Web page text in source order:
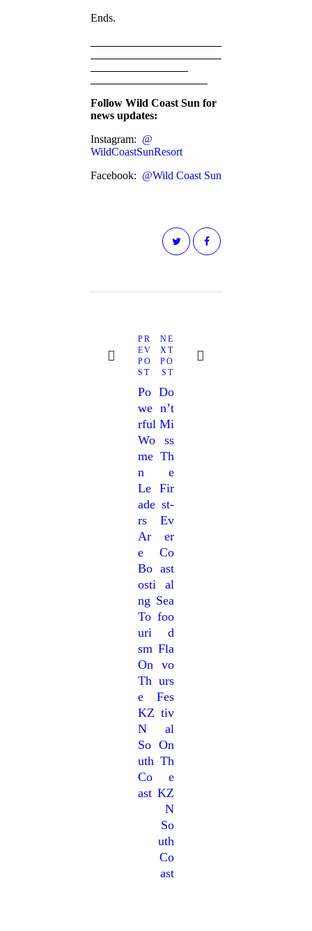
Ends.
Follow Wild Coast Sun for
news updates:
Instagram: @
WildCoastSunResort
Facebook: @Wild Coast Sun
NE
XT
PO
ST
Do
N’t
Mi
Ss
Th
E
Fir
St-
Ev
Er
Co
Ast
Al
Sea
Foo
D
Fla
Vo
Urs
Fes
Tiv
Al
On
Th
E
KZ
N
So
Uth
Co
Ast
PR
EV
PO
ST
Po
We
Rful
Wo
Me
N
Le
Ade
Rs
Ar
E
Bo
Osti
Ng
To
Uri
Sm
On
Th
E
KZ
N
So
Uth
Co
Ast